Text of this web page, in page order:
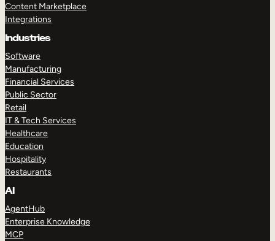
Content Marketplace
Integrations
Industries
Software
Manufacturing
Financial Services
Public Sector
Retail
IT & Tech Services
Healthcare
Education
Hospitality
Restaurants
AI
AgentHub
Enterprise Knowledge
MCP